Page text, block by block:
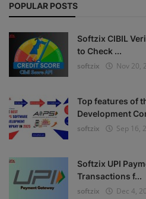
School Management Software
Softzix
Tours & Travels
Login
Register
POPULAR POSTS
Softzix CIBIL
to Check ...
softzix
Nov 20,
Top features of
Development
softzix
Sep 16,
Softzix UPI
Transactions f...
softzix
Dec 4,